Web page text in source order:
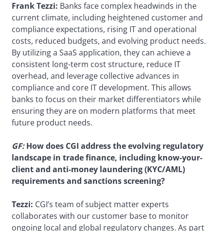
Frank Tezzi: Banks face complex headwinds in the
current climate, including heightened customer and
compliance expectations, rising IT and operational
costs, reduced budgets, and evolving product needs.
By utilizing a SaaS application, they can achieve a
consistent long-term cost structure, reduce IT
overhead, and leverage collective advances in
compliance and core IT development. This allows
banks to focus on their market differentiators while
ensuring they are on modern platforms that meet
future product needs.
GF:How does CGI address the evolving regulatory
landscape in trade finance, including know-your-
client and anti-money laundering (KYC/AML)
requirements and sanctions screening?
Tezzi: CGI’s team of subject matter experts
collaborates with our customer base to monitor
ongoing local and global regulatory changes. As part